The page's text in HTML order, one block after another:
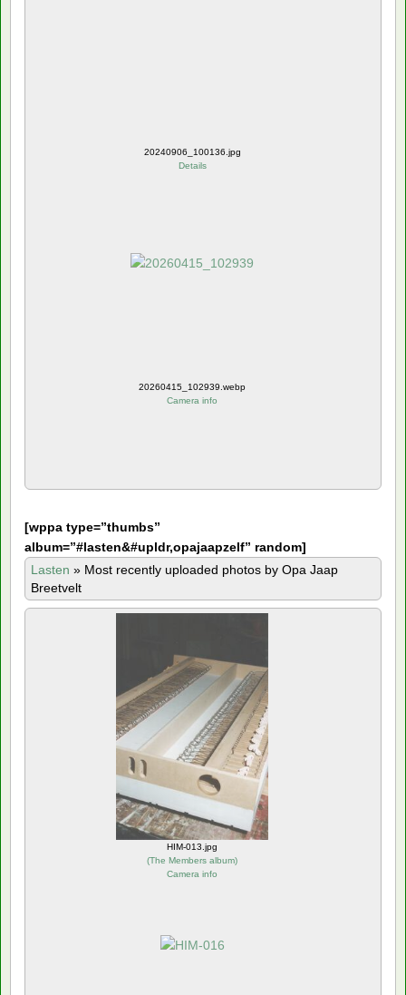
20240906_100136.jpg
Details
20260415_102939.webp
Camera info
[wppa type=”thumbs”
album=”#lasten&#upldr,opajaapzelf” random]
Lasten » Most recently uploaded photos by Opa Jaap
Breetvelt
HIM-013.jpg
(The Members album)
Camera info